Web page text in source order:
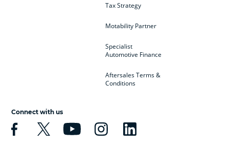
Tax Strategy
Motability Partner
Specialist
Automotive Finance
Aftersales Terms &
Conditions
Connect with us